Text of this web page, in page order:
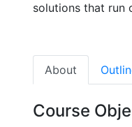
solutions that run
About
Course